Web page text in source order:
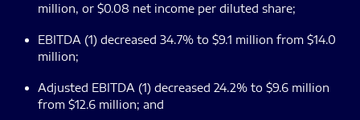
million, or $0.08 net income per diluted share;
EBITDA (1) decreased 34.7% to $9.1 million from $14.0
million;
Adjusted EBITDA (1) decreased 24.2% to $9.6 million
from $12.6 million; and